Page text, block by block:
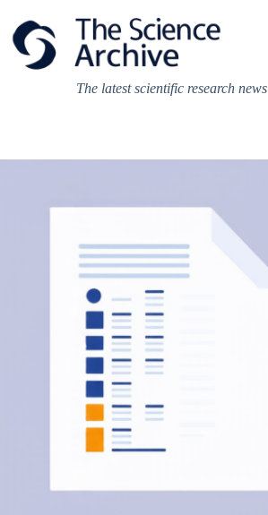
content
The latest scientific research news